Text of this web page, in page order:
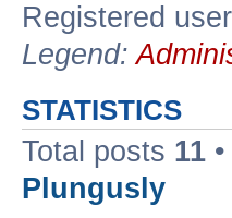
Registered
Legend:
STATISTICS
Total posts 11
Plungusly